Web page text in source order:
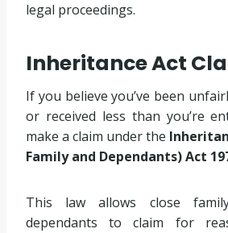
legal proceedings.
Inheritance Act
If you believe you’ve been
or received less than you’re
make a claim under the
Family and Dependants) Act
This law allows close
dependants to claim for